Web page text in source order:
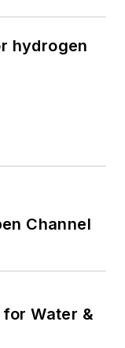
hydrogen
Channel
Water &